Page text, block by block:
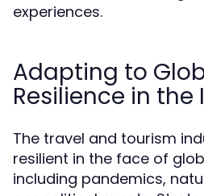
experiences.
Adapting to
Resilience in the
The travel and tourism
resilient in the face of
including pandemics,